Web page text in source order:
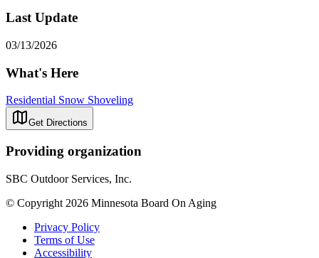
Last Update
03/13/2026
What's Here
Residential Snow Shoveling
Get Directions
Providing organization
SBC Outdoor Services, Inc.
© Copyright 2026 Minnesota Board On Aging
Privacy Policy
Terms of Use
Accessibility